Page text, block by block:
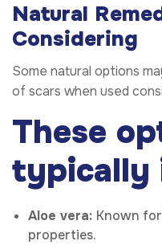
Natural
Considering
Some natural options
of scars when used
These
typically
Aloe vera: Known
properties.